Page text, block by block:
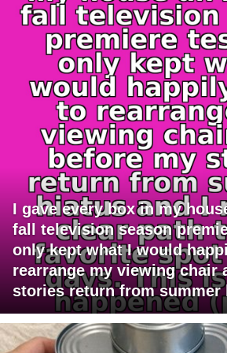
I gave every box in my
fall television season
only kept what I would
rearrange my viewing chair
stories return from summer